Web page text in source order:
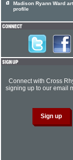
Madison Ryann Ward
profile
Connect with Cross
signing up to our email